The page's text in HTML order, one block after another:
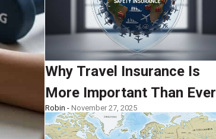
Why Travel Insurance Is
More Important Than Ever
Robin - November 27, 2025